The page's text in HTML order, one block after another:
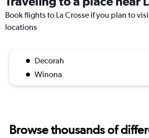
Book flights to La Crosse if you plan to
locations
Decorah
Winona
Browse thousands of